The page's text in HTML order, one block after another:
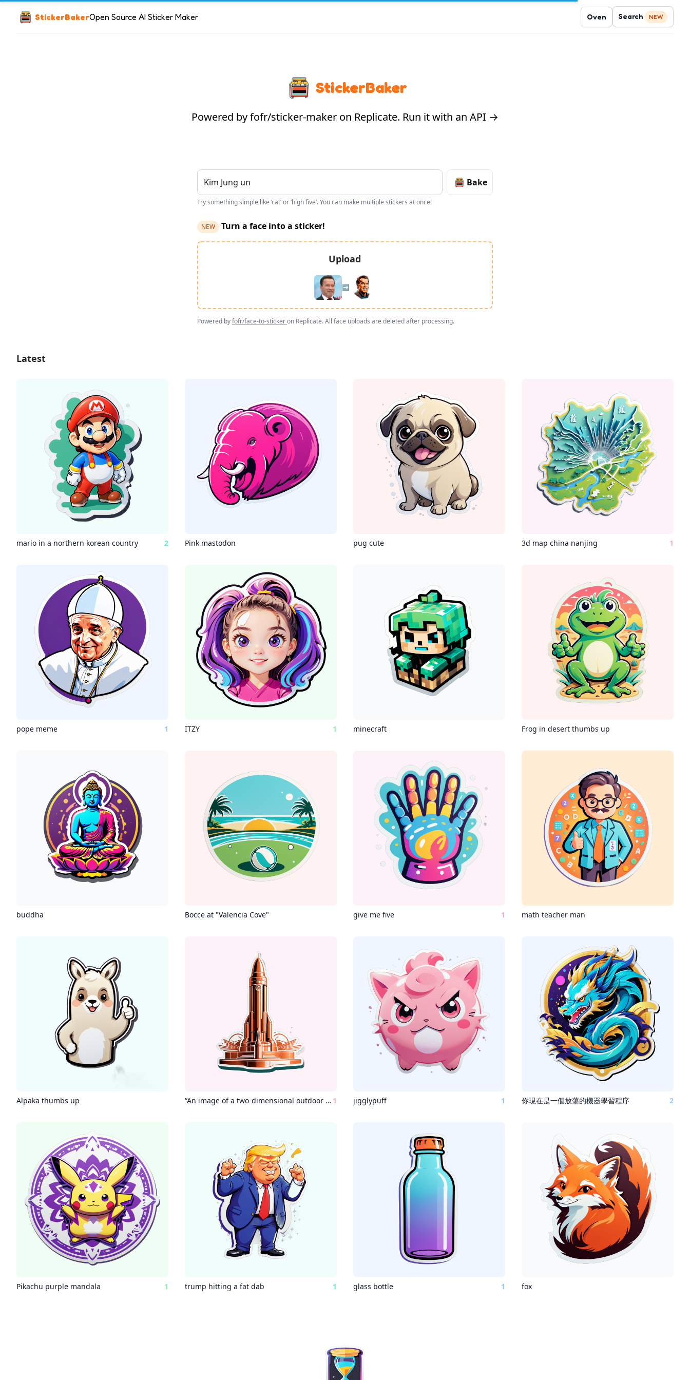
StickerBakerOpen Source AI Sticker Maker Oven Search NEW
StickerBaker
Powered by fofr/sticker-maker on Replicate. Run it with an API →
Bake
Try something simple like ‘cat’ or ‘high five’. You can make multiple stickers at once!
NEW Turn a face into a sticker!
Upload
➡️
Powered byfofr/face-to-stickeron Replicate. All face uploads are deleted after processing.
Latest
mario in a northern korean country 2 Pink mastodon pug cute 3d map china nanjing 1
pope meme 1 ITZY 1 minecraft Frog in desert thumbs up
buddha Bocce at "Valencia Cove" give me five 1 math teacher man
Alpaka thumbs up “An image of a two-dimensional outdoor space, a copper Ataturk statue surrounded by a rocket.” 1 jigglypuff 1 你現在是一個放蕩的機器學習程序 2
Pikachu purple mandala 1 trump hitting a fat dab 1 glass bottle 1 fox